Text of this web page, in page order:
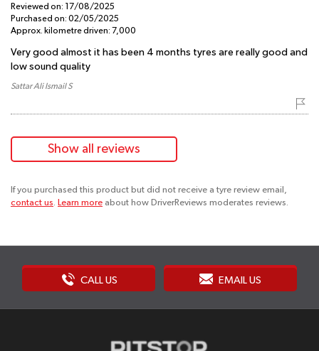
Reviewed on: 17/08/2025
Purchased on: 02/05/2025
Approx. kilometre driven: 7,000
Very good almost it has been 4 months tyres are really good and
low sound quality
Sattar Ali Ismail S
Show all reviews
If you purchased this product but did not receive a tyre review email,
contact us. Learn more about how DriverReviews moderates reviews.
CALL US EMAIL US